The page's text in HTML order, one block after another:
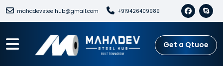
mahadevsteelhub@gmail.com +919426409989
Get a Qtuoe